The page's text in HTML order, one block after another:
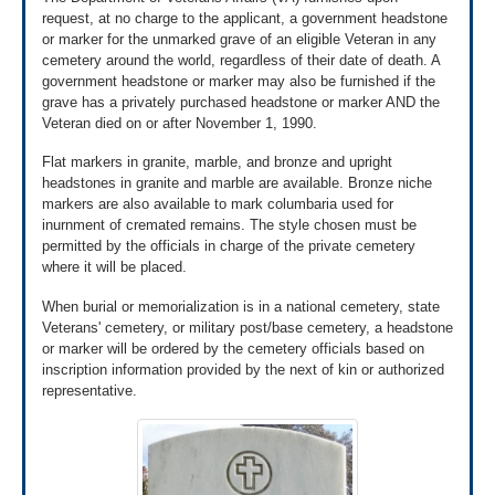
Learn more about what happens after applying for
pre-need burial eligibility »
* Emails sent to VLM Customer Support are not secure; please
do not send Personally Identifiable Information (PII) e.g. DD214,
discharge documents, death certificates or other supporting
documentation.
request, at no charge to the applicant, a government headstone
or marker for the unmarked grave of an eligible Veteran in any
cemetery around the world, regardless of their date of death. A
government headstone or marker may also be furnished if the
grave has a privately purchased headstone or marker AND the
Veteran died on or after November 1, 1990.
Flat markers in granite, marble, and bronze and upright
headstones in granite and marble are available. Bronze niche
markers are also available to mark columbaria used for
inurnment of cremated remains. The style chosen must be
permitted by the officials in charge of the private cemetery
where it will be placed.
When burial or memorialization is in a national cemetery, state
Veterans' cemetery, or military post/base cemetery, a headstone
or marker will be ordered by the cemetery officials based on
inscription information provided by the next of kin or authorized
representative.